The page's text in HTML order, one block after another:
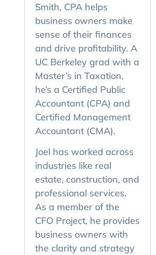
Smith, CPA helps
business owners make
sense of their finances
and drive profitability. A
UC Berkeley grad with a
Master’s in Taxation,
he’s a Certified Public
Accountant (CPA) and
Certified Management
Accountant (CMA).
Joel has worked across
industries like real
estate, construction, and
professional services.
As a member of the
CFO Project, he provides
business owners with
the clarity and strategy